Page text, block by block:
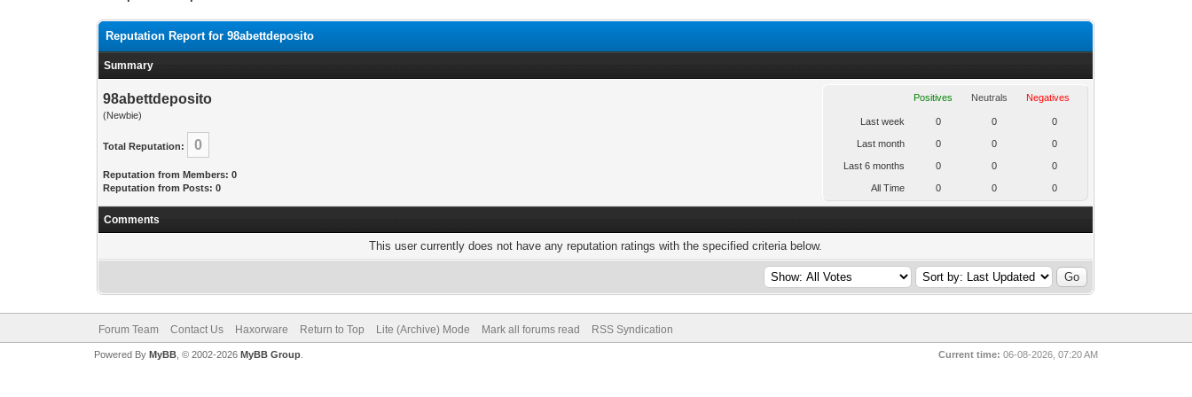
Reputation Report for 98abettdeposito
Summary
98abettdeposito
(Newbie)
Total Reputation: 0
Reputation from Members: 0
Reputation from Posts: 0
Positives Neutrals Negatives
Last week 0 0 0
Last month 0 0 0
Last 6 months 0 0 0
All Time 0 0 0
Comments
This user currently does not have any reputation ratings with the specified criteria below.
Forum Team Contact Us Haxorware Return to Top Lite (Archive) Mode Mark all forums read RSS Syndication
Current time: 06-08-2026, 07:20 AM
Powered By MyBB, © 2002-2026 MyBB Group.